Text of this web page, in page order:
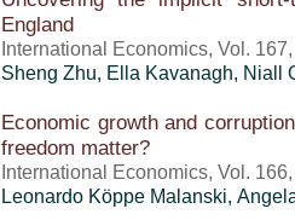
England
International Economics, Vol.
Sheng Zhu, Ella Kavanagh, Niall
Economic growth and
freedom matter?
International Economics, Vol.
Leonardo Köppe Malanski,